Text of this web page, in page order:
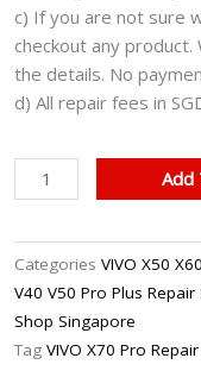
c) If you are not sure
checkout any
the details. No
d) All repair fees in
VIVO
X70
On
/Off
Button
Replacement
Add
Categories VIVO X50
V40 V50 Pro Plus
Shop Singapore
Tag VIVO X70 Pro